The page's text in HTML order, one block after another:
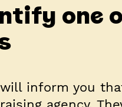
one
inform you